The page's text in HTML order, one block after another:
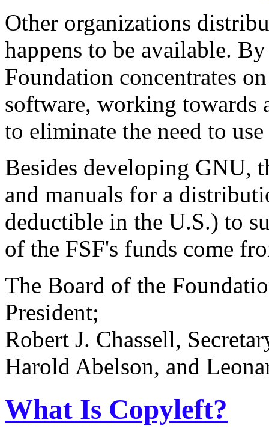
Other organizations
happens to be available.
Foundation concentrates
software, working towards
to eliminate the need to
Besides developing GNU,
and manuals for a
deductible in the U.S.) to
of the FSF's funds come
The Board of the
President;
Robert J. Chassell,
Harold Abelson, and
What Is Copyleft?